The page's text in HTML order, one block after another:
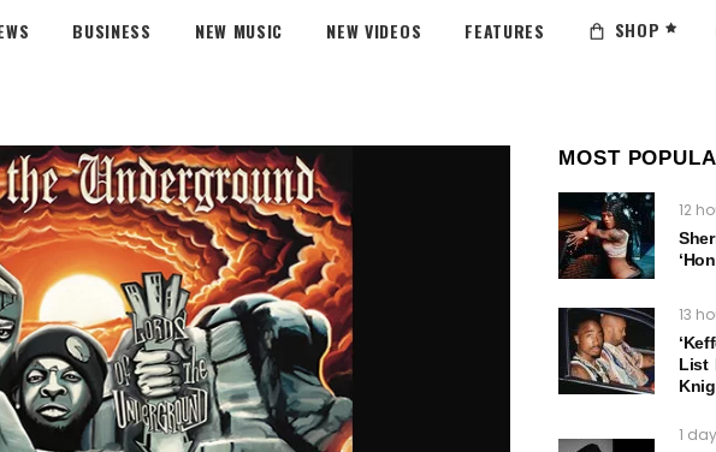
BUSINESS NEW MUSIC NEW VIDEOS FEATURES SHOP
MOST
12
13
List
1